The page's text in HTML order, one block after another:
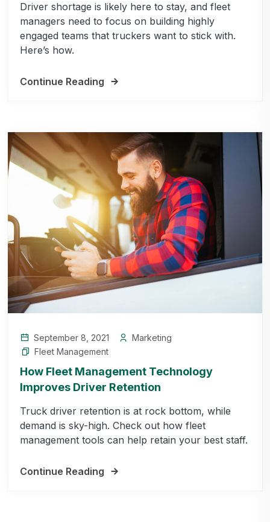
Driver shortage is likely here to stay, and fleet
managers need to focus on building highly
engaged teams that truckers want to stick with.
Here’s how.
Continue Reading
September 8, 2021
Marketing
Fleet Management
How Fleet Management Technology
Improves Driver Retention
Truck driver retention is at rock bottom, while
demand is sky-high. Check out how fleet
management tools can help retain your best staff.
Continue Reading